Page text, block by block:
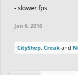
- slower fps
Jan 6, 2016
CityShep, Creak and